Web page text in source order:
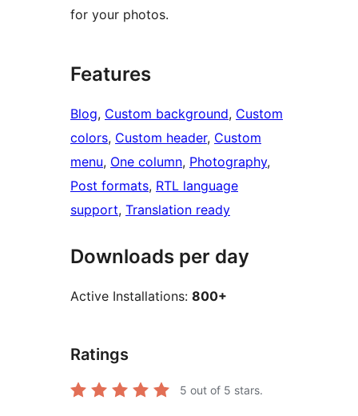
for your photos.
Features
Blog, Custom background, Custom
colors, Custom header, Custom
menu, One column, Photography
Post formats, RTL language
support, Translation ready
Downloads per day
Active Installations: 800+
Ratings
5 out of 5 stars.